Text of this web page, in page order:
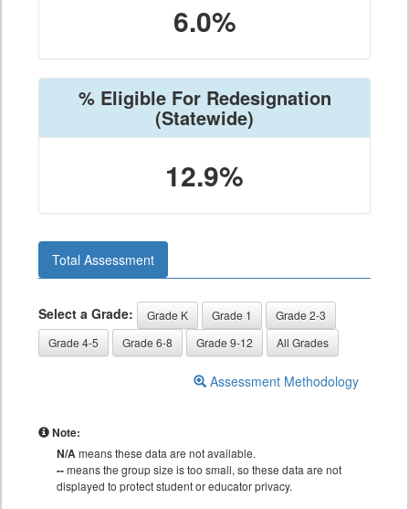
6.0%
% Eligible For Redesignation
(Statewide)
12.9%
Total Assessment
Select a Grade: Grade K Grade 1
Grade 2-3
Grade 4-5
Grade 6-8 Grade 9-12 All Grades
Assessment Methodology
Note:
N/Ameans these data are not available.
--means the group size is too small, so these data are not
displayed to protect student or educator privacy.